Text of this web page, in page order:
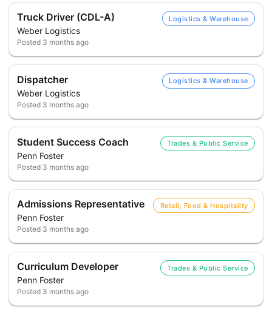
Truck Driver (CDL-A)
Weber Logistics
Logistics & Warehouse
Posted 3 months ago
Dispatcher
Weber Logistics
Logistics & Warehouse
Posted 3 months ago
Student Success Coach
Penn Foster
Trades & Public Service
Posted 3 months ago
Admissions Representative
Penn Foster
Retail, Food & Hospitality
Posted 3 months ago
Curriculum Developer
Penn Foster
Trades & Public Service
Posted 3 months ago